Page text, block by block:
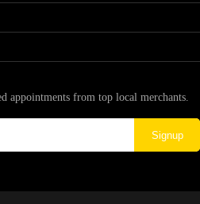
appointments from top local merchants.
Signup